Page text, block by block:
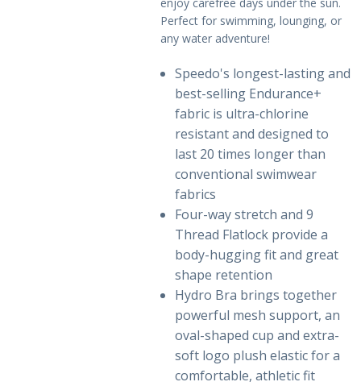
Perfect for swimming, lounging, or
any water adventure!
Speedo's longest-lasting and
best-selling Endurance+
fabric is ultra-chlorine
resistant and designed to
last 20 times longer than
conventional swimwear
fabrics
Four-way stretch and 9
Thread Flatlock provide a
body-hugging fit and great
shape retention
Hydro Bra brings together
powerful mesh support, an
oval-shaped cup and extra-
soft logo plush elastic for a
comfortable, athletic fit